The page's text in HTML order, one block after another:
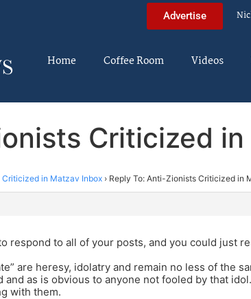
Advertise
Home Coffee Room Videos
Criticized
in Matzav Inbox › Reply To: Anti-Zionists Criticized in
respond to all of your posts, and you could just
are heresy, idolatry and remain no less of the
and as is obvious to anyone not fooled by that
with them.